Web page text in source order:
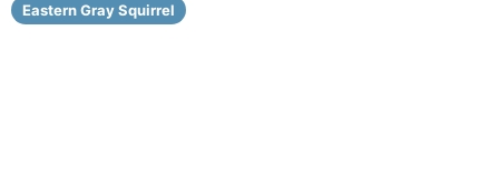
Eastern Gray Squirrel